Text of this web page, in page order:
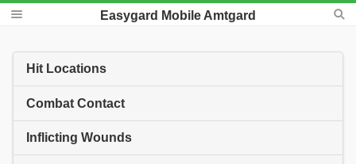
Easygard Mobile Amtgard
Hit Locations
Combat Contact
Inflicting Wounds